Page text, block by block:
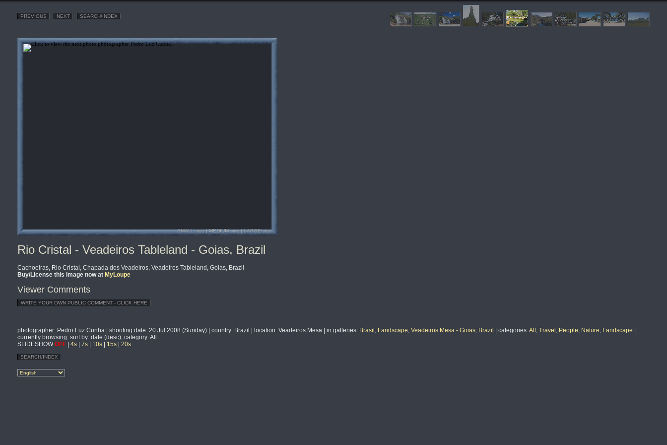
PREVIOUS NEXT SEARCH/INDEX
SMALL size| MEDIUM size |LARGE size
Rio Cristal - Veadeiros Tableland - Goias, Brazil
Cachoeiras, Rio Cristal, Chapada dos Veadeiros, Veadeiros Tableland, Goias, Brazil
Buy/License this image now at MyLoupe
Viewer Comments
photographer: Pedro Luz Cunha | shooting date: 20 Jul 2008 (Sunday) | country: Brazil | location: Veadeiros Mesa | in galleries: Brasil , Landscape, Veadeiros Mesa - Goias, Brazil categories:All , Travel , People, Nature, Landscape
currently browsing: sort by: date (desc), category: All
SLIDESHOWOFF 4s 7s 10s 15s 20s
SEARCH/INDEX